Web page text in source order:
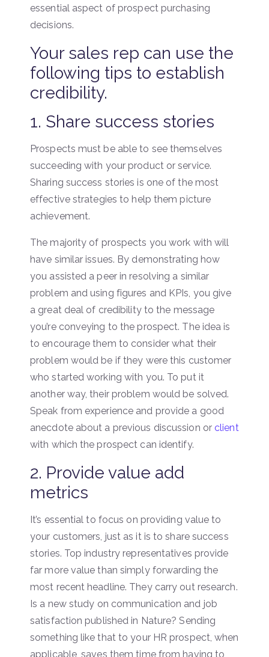
essential aspect of prospect purchasing
decisions.
Your sales rep can use the
following tips to establish
credibility.
1. Share success stories
Prospects must be able to see themselves
succeeding with your product or service.
Sharing success stories is one of the most
effective strategies to help them picture
achievement.
The majority of prospects you work with will
have similar issues. By demonstrating how
you assisted a peer in resolving a similar
problem and using figures and KPIs, you give
a great deal of credibility to the message
you’re conveying to the prospect. The idea is
to encourage them to consider what their
problem would be if they were this customer
who started working with you. To put it
another way, their problem would be solved.
Speak from experience and provide a good
anecdote about a previous discussion orclient
with which the prospect can identify.
2. Provide value add
metrics
It’s essential to focus on providing value to
your customers, just as it is to share success
stories. Top industry representatives provide
far more value than simply forwarding the
most recent headline. They carry out research.
Is a new study on communication and job
satisfaction published in Nature? Sending
something like that to your HR prospect, when
applicable, saves them time from having to